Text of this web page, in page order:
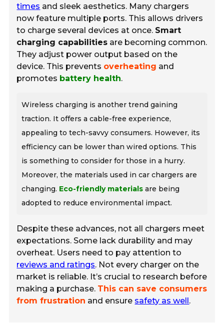
times and sleek aesthetics. Many chargers
now feature multiple ports. This allows drivers
to charge several devices at once. Smart
charging capabilities are becoming common.
They adjust power output based on the
device. This prevents overheating and
promotes battery health.
Wireless charging is another trend gaining
traction. It offers a cable-free experience,
appealing to tech-savvy consumers. However, its
efficiency can be lower than wired options. This
is something to consider for those in a hurry.
Moreover, the materials used in car chargers are
changing. Eco-friendly materials are being
adopted to reduce environmental impact.
Despite these advances, not all chargers meet
expectations. Some lack durability and may
overheat. Users need to pay attention to
reviews and ratings. Not every charger on the
market is reliable. It’s crucial to research before
making a purchase. This can save consumers
from frustration and ensure safety as well.